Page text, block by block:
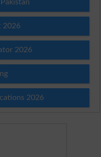
2026
2026
2026